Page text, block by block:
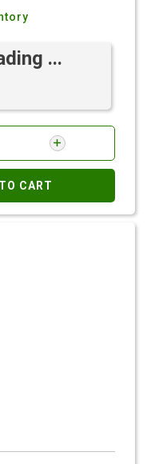
...
CART